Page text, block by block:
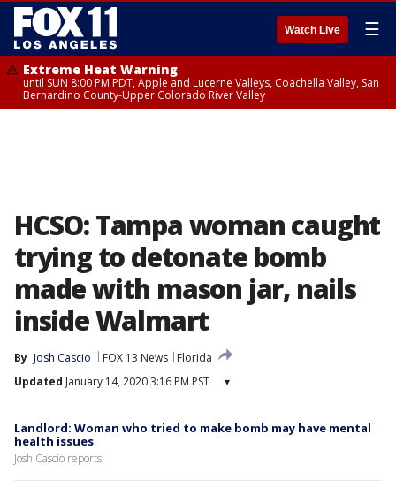
Watch Live ☰
Extreme Heat Warning
until SUN 8:00 PM PDT, Apple and Lucerne Valleys, Coachella Valley, San
Bernardino County-Upper Colorado River Valley
HCSO: Tampa woman caught
trying to detonate bomb
made with mason jar, nails
inside Walmart
By Josh Cascio FOX 13 News
Florida
Updated January 14, 2020 3:16 PM PST ▾
Landlord: Woman who tried to make bomb may have mental
health issues
Josh Cascio reports